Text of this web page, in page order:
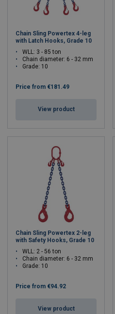
Chain Sling Powertex 4-leg
with Latch Hooks, Grade 10
WLL: 3 - 85 ton
Chain diameter: 6 - 32 mm
Grade: 10
Price from €181.49
View product
Chain Sling Powertex 2-leg
with Safety Hooks, Grade 10
WLL: 2 - 56 ton
Chain diameter: 6 - 32 mm
Grade: 10
Price from €94.92
View product